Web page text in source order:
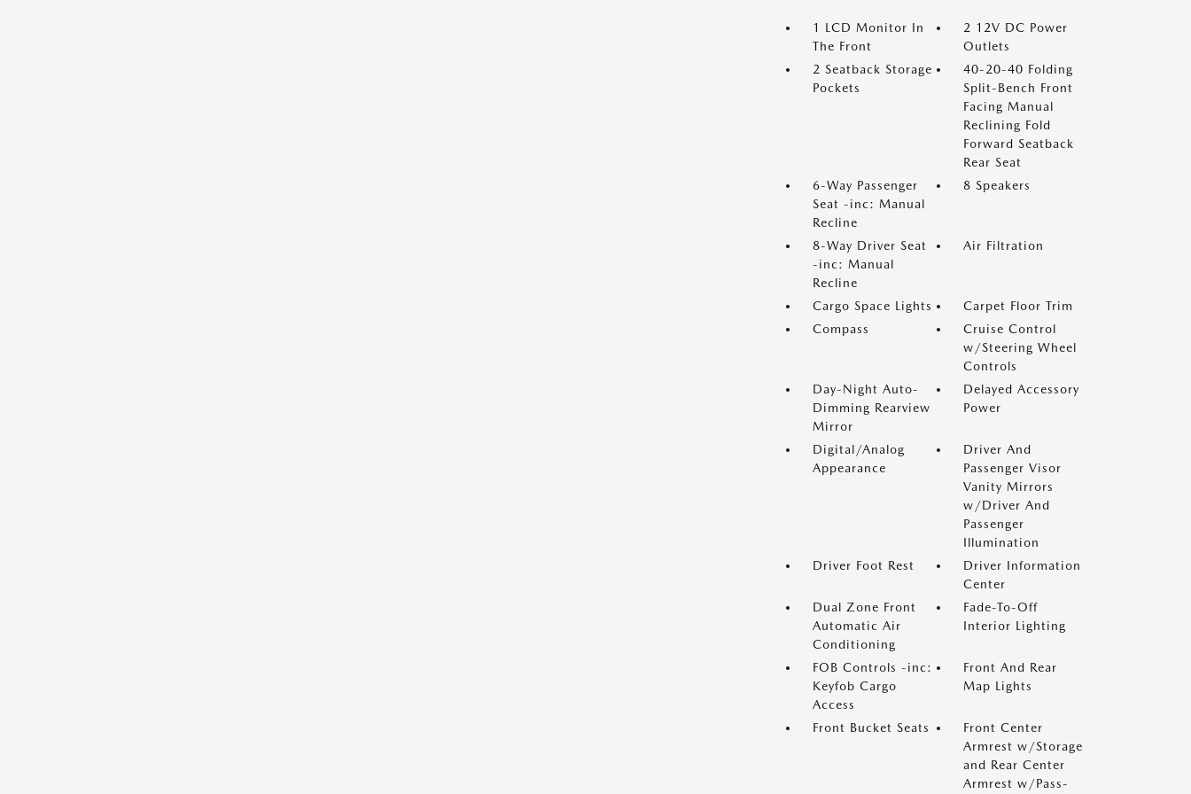
1 LCD Monitor In
The Front
2 12V DC Power
Outlets
2 Seatback Storage
Pockets
40-20-40 Folding
Split-Bench Front
Facing Manual
Reclining Fold
Forward Seatback
Rear Seat
6-Way Passenger
Seat -inc: Manual
Recline
8 Speakers
8-Way Driver Seat
-inc: Manual
Recline
Air Filtration
Cargo Space Lights
Carpet Floor Trim
Compass
Cruise Control
w/Steering Wheel
Controls
Day-Night Auto-
Dimming Rearview
Mirror
Delayed Accessory
Power
Digital/Analog
Appearance
Driver And
Passenger Visor
Vanity Mirrors
w/Driver And
Passenger
Illumination
Driver Foot Rest
Driver Information
Center
Dual Zone Front
Automatic Air
Conditioning
Fade-To-Off
Interior Lighting
FOB Controls -inc:
Keyfob Cargo
Access
Front And Rear
Map Lights
Front Bucket Seats
Front Center
Armrest w/Storage
and Rear Center
Armrest w/Pass-